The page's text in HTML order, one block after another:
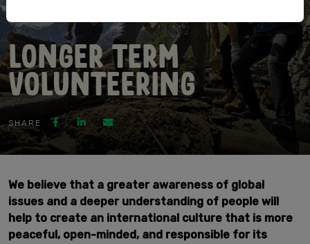
Longer Term
Volunteering
SHARE
We believe that a greater awareness of global
issues and a deeper understanding of people will
help to create an international culture that is more
peaceful, open-minded, and responsible for its